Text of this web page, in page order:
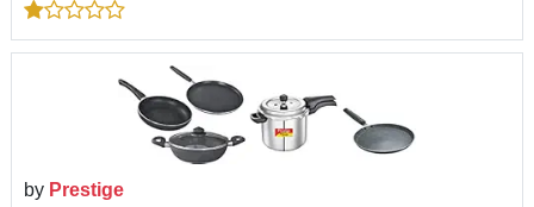
by Prestige